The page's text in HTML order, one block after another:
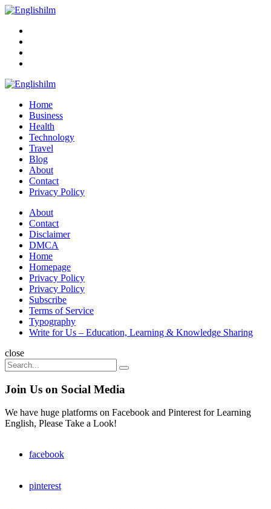
Menu
Englishilm
Home
Business
Health
Technology
Travel
Blog
About
Contact
Privacy Policy
Menu
About
Contact
Disclaimer
DMCA
Home
Homepage
Privacy Policy
Privacy Policy
Subscribe
Terms of Service
Typography
Write for Us – Education, Learning & Knowledge Sharing
Search
close
Search
for:
Search
Join Us on Social Media
We have huge platforms on Facebook and Pinterest for Learning
English, Please Take a Look!
facebook
pinterest